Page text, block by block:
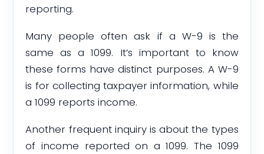
reporting.
Many people often ask if a W-9 is the
same as a 1099. It’s important to know
these forms have distinct purposes. A W-9
is for collecting taxpayer information, while
a 1099 reports income.
Another frequent inquiry is about the types
of income reported on a 1099. The 1099